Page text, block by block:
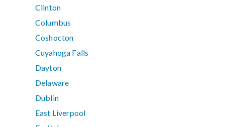
Clinton
Columbus
Coshocton
Cuyahoga Falls
Dayton
Delaware
Dublin
East Liverpool